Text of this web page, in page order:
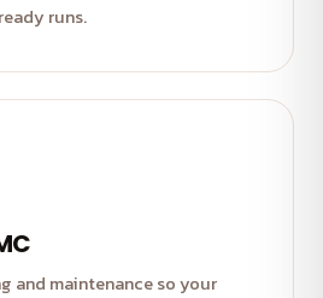
runs.
and maintenance so your